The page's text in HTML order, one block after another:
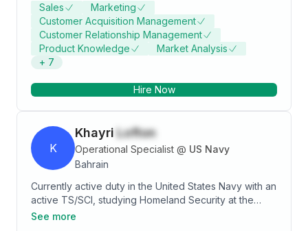
Sales
Marketing
Customer Acquisition Management
Customer Relationship Management
Product Knowledge
Market Analysis
+ 7
Hire Now
K
Khayri Lofton
Operational Specialist @ US Navy
Bahrain
Currently active duty in the United States Navy with an
active TS/SCI, studying Homeland Security at the
University of Maryland Global Campus. My goal when I
See more